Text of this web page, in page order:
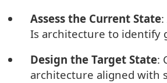
Assess the Current State
Is architecture to identify
Design the Target State:
architecture aligned with